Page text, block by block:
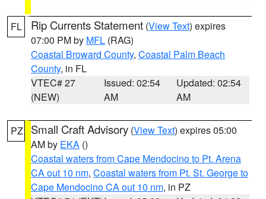
FL Rip Currents Statement (View Text) expires
07:00 PM by MFL (RAG)
Coastal Broward County, Coastal Palm Beach
County, in FL
VTEC# 27
(NEW)
Issued: 02:54
AM
Updated: 02:54
AM
PZ Small Craft Advisory (View Text) expires 05:00
AM by EKA ()
Coastal waters from Cape Mendocino to Pt. Arena
CA out 10 nm, Coastal waters from Pt. St. George to
Cape Mendocino CA out 10 nm, in PZ